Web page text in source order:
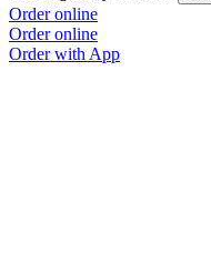
Order online
Order online
Order with App